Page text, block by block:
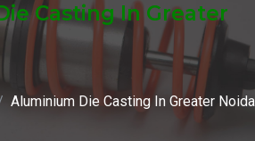
Casting In Greater
Aluminium Die Casting In Greater Noida